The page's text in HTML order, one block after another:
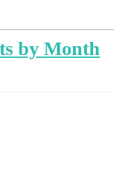
by Month